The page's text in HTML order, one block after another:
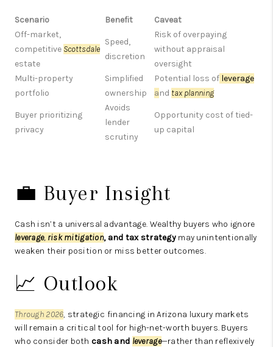
Scenario Benefit
Caveat
Off-market,
competitive Scottsdale
estate
Speed,
discretion
Risk of overpaying
without appraisal
oversight
Multi-property
portfolio
Simplified
ownership
Potential loss of leverage
and tax planning
Buyer prioritizing
privacy
Avoids
lender
scrutiny
Opportunity cost of tied-
up capital
💼 Buyer Insight
Cash isn’t a universal advantage. Wealthy buyers who ignore
leverage, risk mitigation, and tax strategy may unintentionally
weaken their position or miss better outcomes.
📈 Outlook
Through 2026, strategic financing in Arizona luxury markets
will remain a critical tool for high-net-worth buyers. Buyers
who consider bothcash and leverage—rather than reflexively